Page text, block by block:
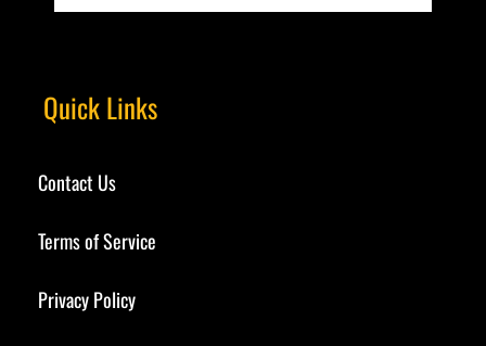
Quick Links
Contact Us
Terms of Service
Privacy Policy